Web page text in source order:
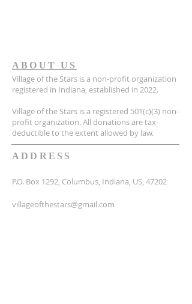
ABOUT US
Village of the Stars is a non-profit organization
registered in Indiana, established in 2022.
Village of the Stars is a registered 501(c)(3) non-
profit organization. All donations are tax-
deductible to the extent allowed by law.
ADDRESS
P.O. Box 1292, Columbus, Indiana, US, 47202
villageofthestars@gmail.com